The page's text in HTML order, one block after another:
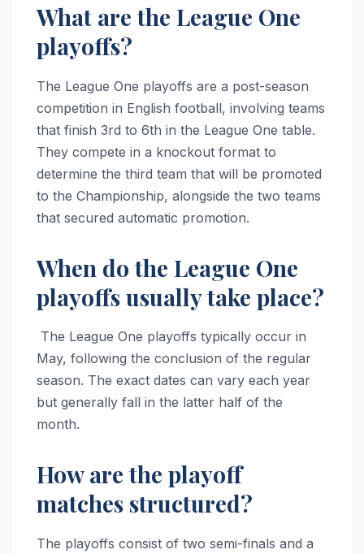
What are the League One
playoffs?
The League One playoffs are a post-season
competition in English football, involving teams
that finish 3rd to 6th in the League One table.
They compete in a knockout format to
determine the third team that will be promoted
to the Championship, alongside the two teams
that secured automatic promotion.
When do the League One
playoffs usually take place?
The League One playoffs typically occur in
May, following the conclusion of the regular
season. The exact dates can vary each year
but generally fall in the latter half of the
month.
How are the playoff
matches structured?
The playoffs consist of two semi-finals and a